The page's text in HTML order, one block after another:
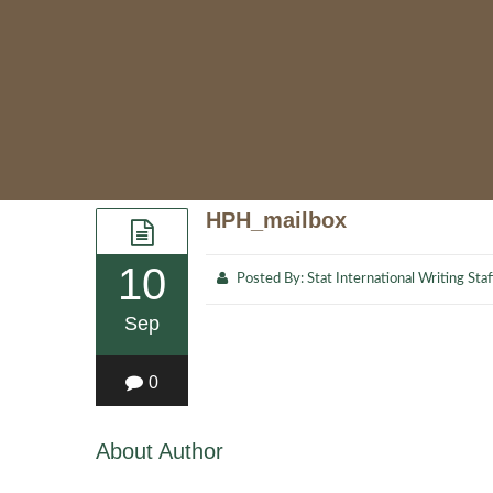
10
Sep
0
HPH_mailbox
Posted By: Stat International Writing
About Author